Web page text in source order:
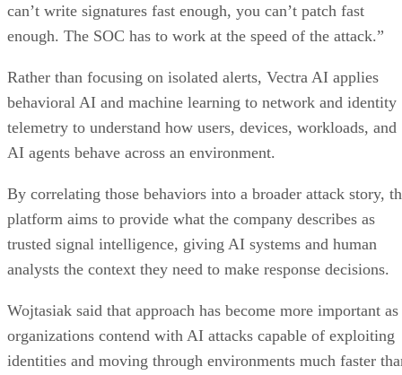
can’t write signatures fast enough, you can’t patch fast
enough. The SOC has to work at the speed of the attack.”
Rather than focusing on isolated alerts, Vectra AI applies
behavioral AI and machine learning to network and identity
telemetry to understand how users, devices, workloads, and
AI agents behave across an environment.
By correlating those behaviors into a broader attack story,
platform aims to provide what the company describes as
trusted signal intelligence, giving AI systems and human
analysts the context they need to make response decisions.
Wojtasiak said that approach has become more important as
organizations contend with AI attacks capable of exploiting
identities and moving through environments much faster